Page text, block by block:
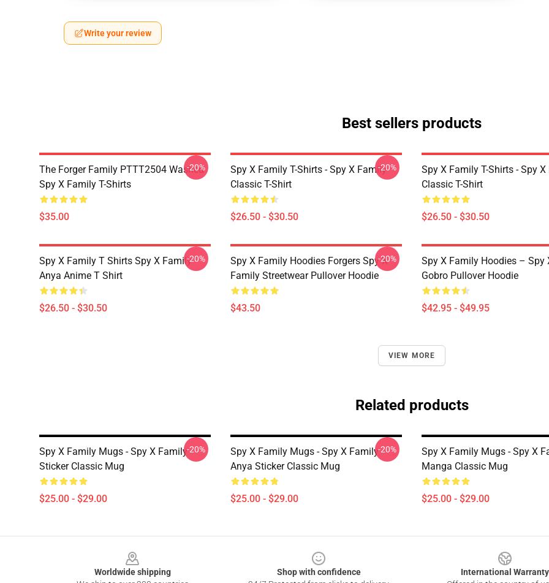
Write your review
Best sellers products
The Forger Family PTTT2504 Washed
Spy X Family T-Shirts
$35.00
-20%
Spy X Family T-Shirts - Spy X Family
Classic T-Shirt
$26.50 - $30.50
-20%
Spy X Family T-Shirts - Spy
Classic T-Shirt
$26.50 - $30.50
Spy X Family T Shirts Spy X Family
Anya Anime T Shirt
$26.50 - $30.50
-20%
Spy X Family Hoodies Forgers Spy X
Family Streetwear Pullover Hoodie
$43.50
-20%
Spy X Family Hoodies – Spy
Gobro Pullover Hoodie
$42.95 - $49.95
VIEW MORE
Related products
Spy X Family Mugs - Spy X Family -
Sticker Classic Mug
$25.00 - $29.00
-20%
Spy X Family Mugs - Spy X Family -
Anya Sticker Classic Mug
$25.00 - $29.00
-20%
Spy X Family Mugs - Spy X
Manga Classic Mug
$25.00 - $29.00
Worldwide shipping
Shop with confidence
International Warranty